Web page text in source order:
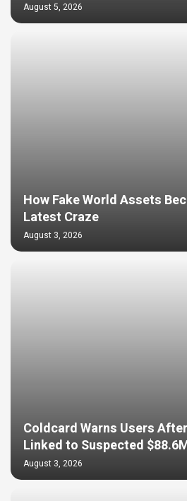
August 5, 2026
How Fake World Assets
Latest Craze
August 3, 2026
Coldcard Warns Users
Linked to Suspected
August 3, 2026